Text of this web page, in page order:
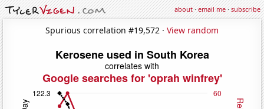
about·email me·subscribe
Spurious correlation #19,572 · View random